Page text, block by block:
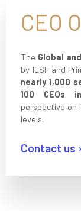
CEO
The Global
by IESF and
nearly 1,000
100 CEOs
perspective on
levels.
Contact us